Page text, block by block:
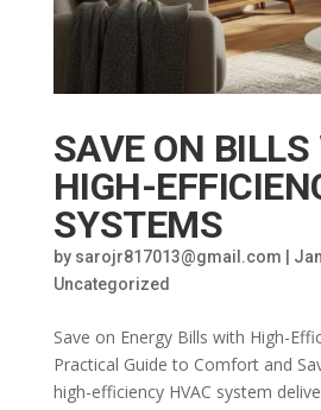
SAVE ON
HIGH-
SYSTEMS
by sarojr817013@gmail.com
Uncategorized
Save on Energy Bills with High-
Practical Guide to Comfort and
high-efficiency HVAC system